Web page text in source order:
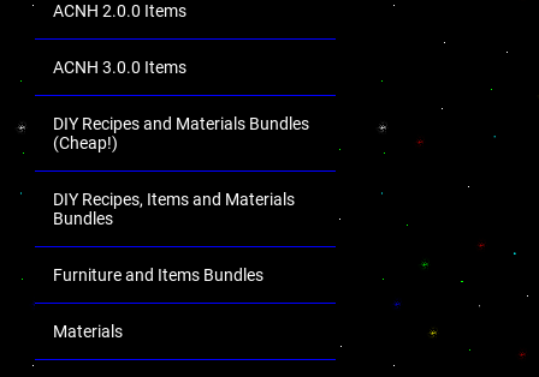
ACNH 2.0.0 Items
ACNH 3.0.0 Items
DIY Recipes and Materials Bundles
(Cheap!)
DIY Recipes, Items and Materials
Bundles
Furniture and Items Bundles
Materials